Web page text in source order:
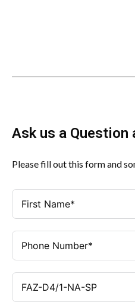
Ask us a
Please fill out this form and